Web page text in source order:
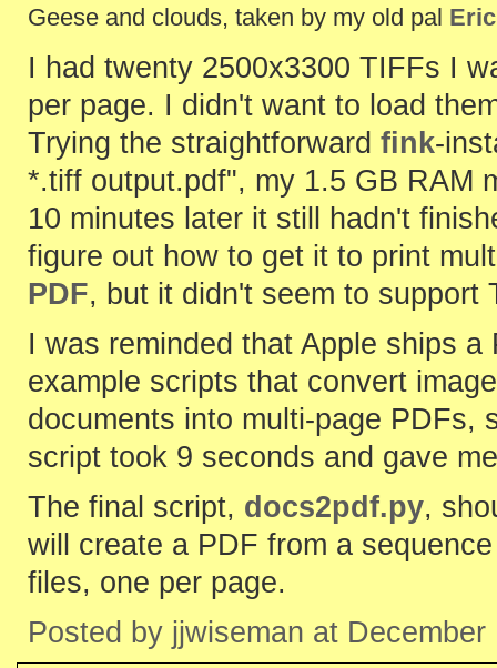
Geese and clouds, taken by my old pal Eric
I had twenty 2500x3300 TIFFs I
per page. I didn't want to load
Trying the straightforward fink-
*.tiff output.pdf", my 1.5 GB RAM
10 minutes later it still hadn't
figure out how to get it to print
PDF, but it didn't seem to support
I was reminded that Apple ships
example scripts that convert
documents into multi-page PDFs,
script took 9 seconds and gave
The final script, docs2pdf.py,
will create a PDF from a
files, one per page.
Posted by jjwiseman at